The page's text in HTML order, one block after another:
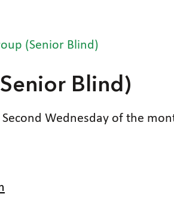
(Senior Blind)
Blind)
Second Wednesday of the